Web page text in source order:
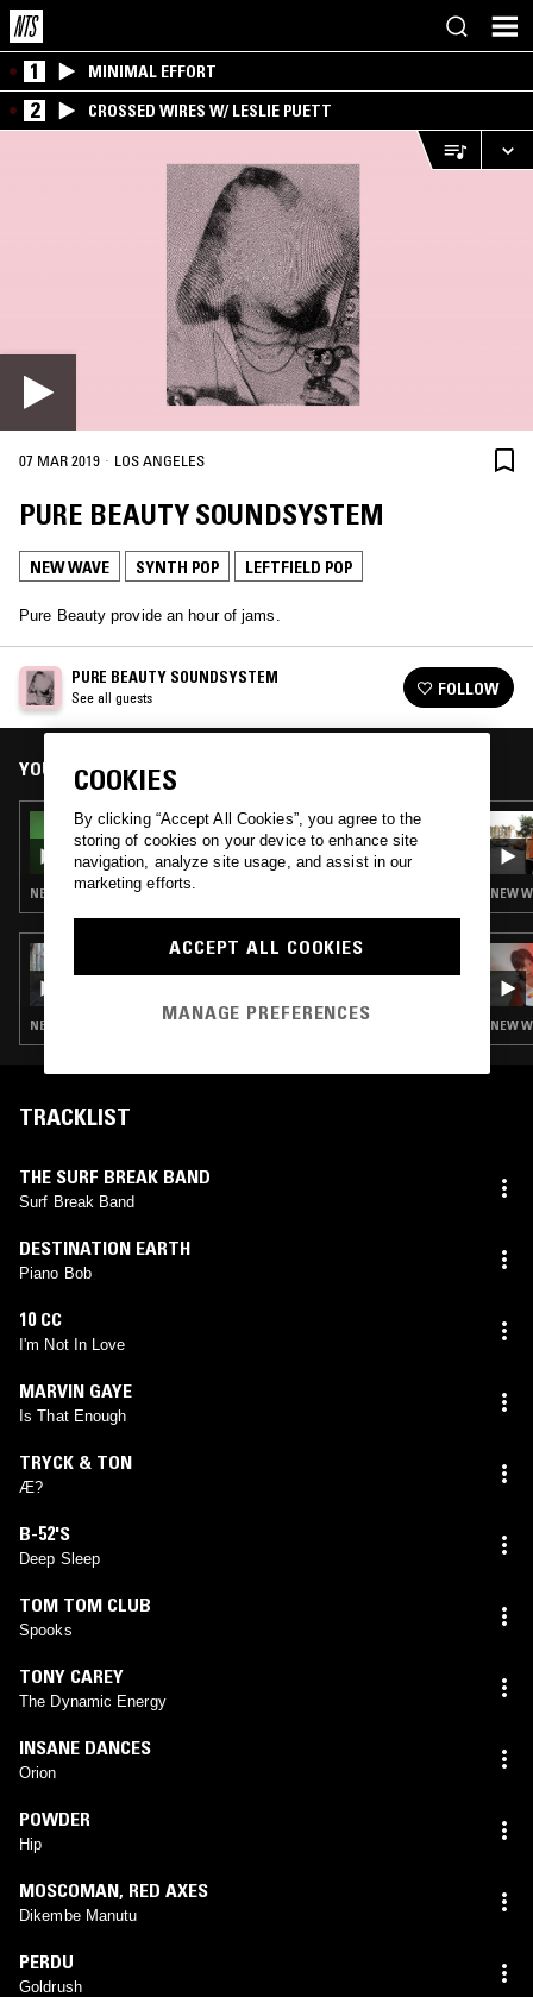
1 MINIMAL EFFORT
2 CROSSED WIRES W/ LESLIE PUETT
07 MAR 2019 · LOS ANGELES
PURE BEAUTY SOUNDSYSTEM
NEW WAVE SYNTH POP LEFTFIELD POP
Pure Beauty provide an hour of jams.
PURE BEAUTY SOUNDSYSTEM
See all guests FOLLOW
YOU MIGHT ALSO LIKE
13 APR 2026
THE NTS BREAKFAST SHOW W/ FLO
NEW WAVE · SYNTH POP · LEFTFIELD POP
08 SEP 2025
THE NTS BREAKFAST SHOW W/ LUPINI
NEW WAVE · SYNTH POP · LEFTFIELD POP
NEW
NEW
TRACKLIST
THE SURF BREAK BAND
Surf Break Band
DESTINATION EARTH
Piano Bob
10 CC
I'm Not In Love
MARVIN GAYE
Is That Enough
TRYCK & TON
Æ?
B-52'S
Deep Sleep
TOM TOM CLUB
Spooks
TONY CAREY
The Dynamic Energy
INSANE DANCES
Orion
POWDER
Hip
MOSCOMAN, RED AXES
Dikembe Manutu
PERDU
Goldrush
COOKIES
By clicking “Accept All Cookies”, you agree to the
storing of cookies on your device to enhance site
navigation, analyze site usage, and assist in our
marketing efforts.
ACCEPT ALL COOKIES
MANAGE PREFERENCES